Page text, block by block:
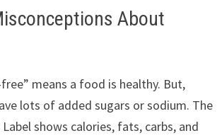
About
means a food is healthy. But,
lots of added sugars or sodium. The
Label shows calories, fats, carbs, and